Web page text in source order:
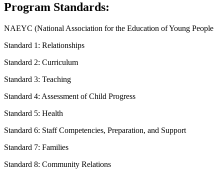
Program Standards:
NAEYC (National Association for the Education of Young People
Standard 1: Relationships
Standard 2: Curriculum
Standard 3: Teaching
Standard 4: Assessment of Child Progress
Standard 5: Health
Standard 6: Staff Competencies, Preparation, and Support
Standard 7: Families
Standard 8: Community Relations